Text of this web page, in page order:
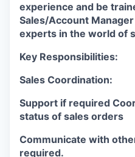
experience and be
Sales/Account
experts in the world of
Key Responsibilities:
Sales Coordination:
Support if required
status of sales orders
Communicate with
required.